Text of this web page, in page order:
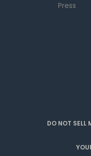
Press
DO NOT SELL